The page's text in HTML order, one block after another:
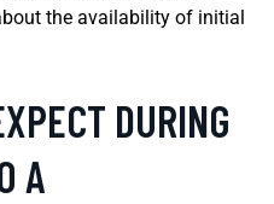
the availability of initial
DURING
A